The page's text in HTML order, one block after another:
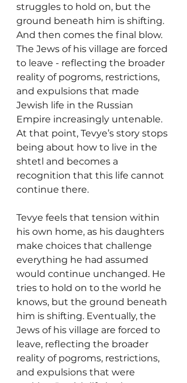
struggles to hold on, but the
ground beneath him is shifting.
And then comes the final blow.
The Jews of his village are forced
to leave - reflecting the broader
reality of pogroms, restrictions,
and expulsions that made
Jewish life in the Russian
Empire increasingly untenable.
At that point, Tevye’s story stops
being about how to live in the
shtetl and becomes a
recognition that this life cannot
continue there.
Tevye feels that tension within
his own home, as his daughters
make choices that challenge
everything he had assumed
would continue unchanged. He
tries to hold on to the world he
knows, but the ground beneath
him is shifting. Eventually, the
Jews of his village are forced to
leave, reflecting the broader
reality of pogroms, restrictions,
and expulsions that were